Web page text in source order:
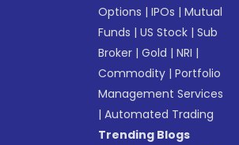
Options |IPOs |Mutual
Funds |US Stock |Sub
Broker |Gold |NRI |
Commodity |Portfolio
Management Services
|Automated Trading
Trending Blogs